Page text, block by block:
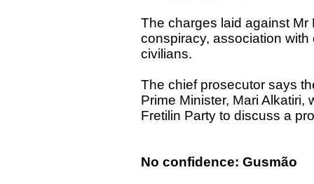
The charges laid against
conspiracy, association
civilians.
The chief prosecutor says
Prime Minister, Mari Alkatiri,
Fretilin Party to discuss a
No confidence: Gusmão